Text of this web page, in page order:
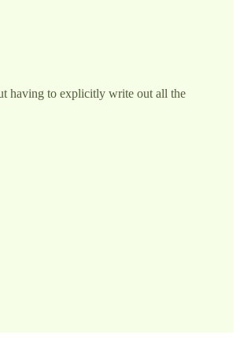
having to explicitly write out all the